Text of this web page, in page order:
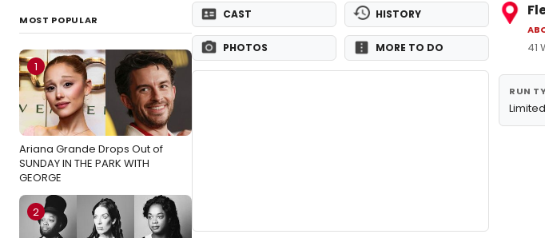
MOST POPULAR
1
Ariana Grande Drops Out of
SUNDAY IN THE PARK WITH
GEORGE
2
CAST HISTORY
PHOTOS MORE TO DO 41
RUN